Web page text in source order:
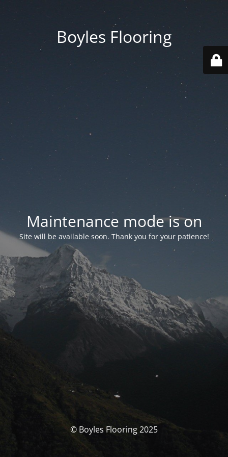
Boyles Flooring
Maintenance mode is on
Site will be available soon. Thank you for your patience!
© Boyles Flooring 2025